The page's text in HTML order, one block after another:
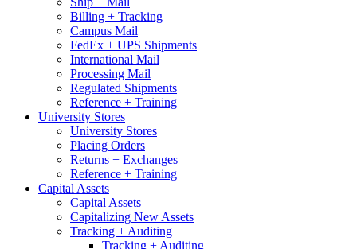
Billing + Tracking
Campus Mail
FedEx + UPS Shipments
International Mail
Processing Mail
Regulated Shipments
Reference + Training
University Stores
University Stores
Placing Orders
Returns + Exchanges
Reference + Training
Capital Assets
Capital Assets
Capitalizing New Assets
Tracking + Auditing
Tracking + Auditing